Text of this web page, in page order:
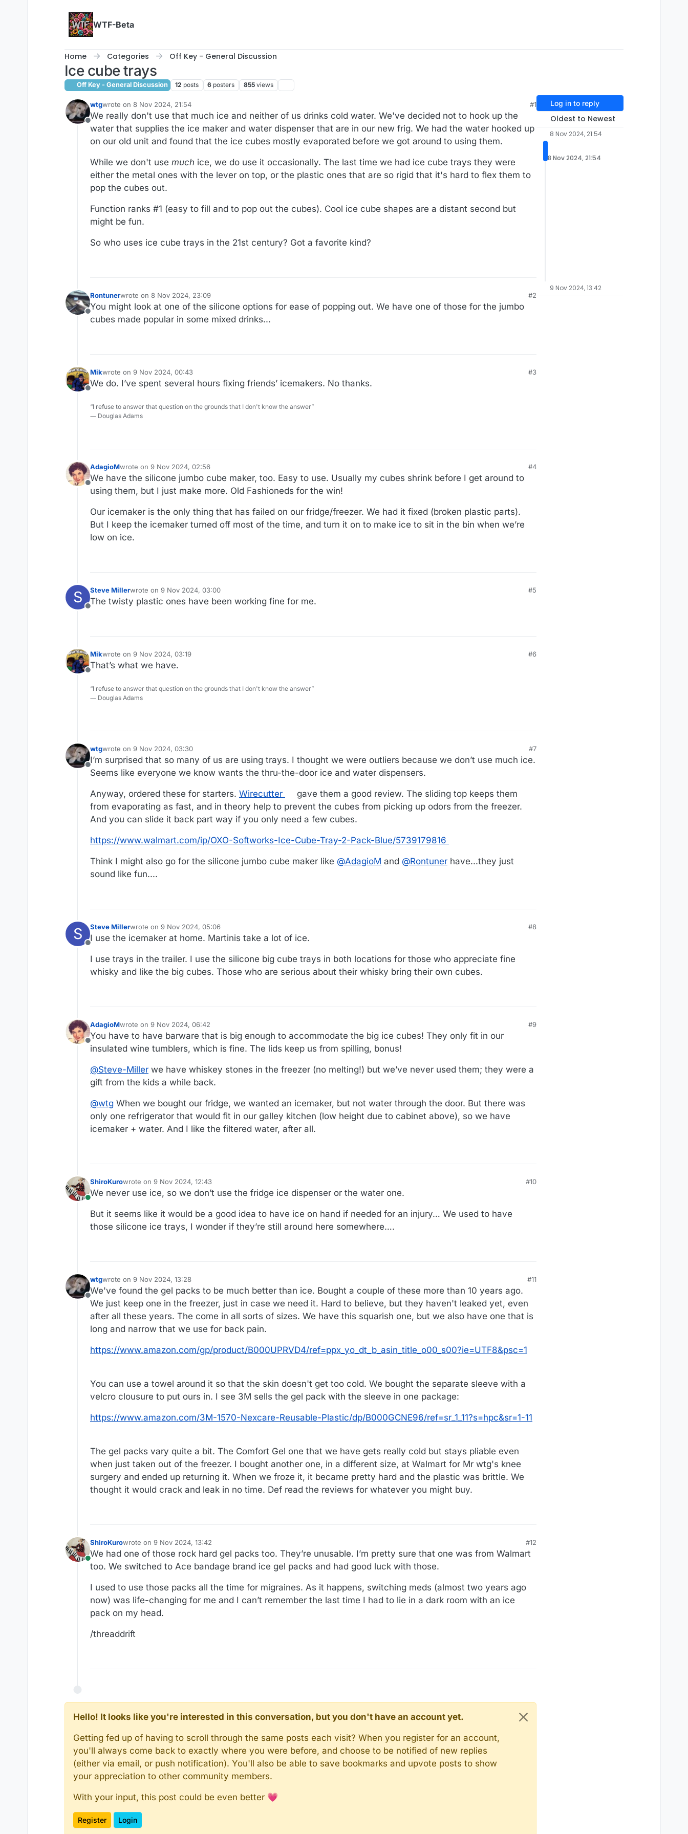
WTF-Beta
Home Categories Off Key - General Discussion
Ice cube trays
Off Key - General Discussion 12 posts 6 posters 855 views
Offline
wtgwrote on 8 Nov 2024, 21:54
last edited by wtg11 Aug 2024, 21:54
#1
We really don't use that much ice and neither of us drinks cold water. We've decided not to hook up the
water that supplies the ice maker and water dispenser that are in our new frig. We had the water hooked up
on our old unit and found that the ice cubes mostly evaporated before we got around to using them.
While we don't use much ice, we do use it occasionally. The last time we had ice cube trays they were
either the metal ones with the lever on top, or the plastic ones that are so rigid that it's hard to flex them to
pop the cubes out.
Function ranks #1 (easy to fill and to pop out the cubes). Cool ice cube shapes are a distant second but
might be fun.
So who uses ice cube trays in the 21st century? Got a favorite kind?
Offline
Rontunerwrote on 8 Nov 2024, 23:09
last edited by
#2
You might look at one of the silicone options for ease of popping out. We have one of those for the jumbo
cubes made popular in some mixed drinks...
Offline
Mikwrote on 9 Nov 2024, 00:43
last edited by
#3
We do. I’ve spent several hours fixing friends’ icemakers. No thanks.
“I refuse to answer that question on the grounds that I don't know the answer”
― Douglas Adams
Offline
AdagioMwrote on 9 Nov 2024, 02:56
last edited by
#4
We have the silicone jumbo cube maker, too. Easy to use. Usually my cubes shrink before I get around to
using them, but I just make more. Old Fashioneds for the win!
Our icemaker is the only thing that has failed on our fridge/freezer. We had it fixed (broken plastic parts).
But I keep the icemaker turned off most of the time, and turn it on to make ice to sit in the bin when we’re
low on ice.
S
Offline
Steve Millerwrote on 9 Nov 2024, 03:00
last edited by
#5
The twisty plastic ones have been working fine for me.
Offline
Mikwrote on 9 Nov 2024, 03:19
last edited by
#6
That’s what we have.
“I refuse to answer that question on the grounds that I don't know the answer”
― Douglas Adams
Offline
wtgwrote on 9 Nov 2024, 03:30
last edited by wtg11 Sep 2024, 04:25
#7
I’m surprised that so many of us are using trays. I thought we were outliers because we don’t use much ice.
Seems like everyone we know wants the thru-the-door ice and water dispensers.
Anyway, ordered these for starters. Wirecutter
gave them a good review. The sliding top keeps them
from evaporating as fast, and in theory help to prevent the cubes from picking up odors from the freezer.
And you can slide it back part way if you only need a few cubes.
https://www.walmart.com/ip/OXO-Softworks-Ice-Cube-Tray-2-Pack-Blue/5739179816
Think I might also go for the silicone jumbo cube maker like @AdagioM and @Rontuner have...they just
sound like fun....
S
Offline
Steve Millerwrote on 9 Nov 2024, 05:06
last edited by
#8
I use the icemaker at home. Martinis take a lot of ice.
I use trays in the trailer. I use the silicone big cube trays in both locations for those who appreciate fine
whisky and like the big cubes. Those who are serious about their whisky bring their own cubes.
Offline
AdagioMwrote on 9 Nov 2024, 06:42
last edited by
#9
You have to have barware that is big enough to accommodate the big ice cubes! They only fit in our
insulated wine tumblers, which is fine. The lids keep us from spilling, bonus!
@Steve-Miller we have whiskey stones in the freezer (no melting!) but we’ve never used them; they were a
gift from the kids a while back.
@wtg When we bought our fridge, we wanted an icemaker, but not water through the door. But there was
only one refrigerator that would fit in our galley kitchen (low height due to cabinet above), so we have
icemaker + water. And I like the filtered water, after all.
Online
ShiroKurowrote on 9 Nov 2024, 12:43
last edited by
#10
We never use ice, so we don’t use the fridge ice dispenser or the water one.
But it seems like it would be a good idea to have ice on hand if needed for an injury… We used to have
those silicone ice trays, I wonder if they’re still around here somewhere….
Offline
wtgwrote on 9 Nov 2024, 13:28
last edited by
#11
We've found the gel packs to be much better than ice. Bought a couple of these more than 10 years ago.
We just keep one in the freezer, just in case we need it. Hard to believe, but they haven't leaked yet, even
after all these years. The come in all sorts of sizes. We have this squarish one, but we also have one that is
long and narrow that we use for back pain.
https://www.amazon.com/gp/product/B000UPRVD4/ref=ppx_yo_dt_b_asin_title_o00_s00?ie=UTF8&psc=1
You can use a towel around it so that the skin doesn't get too cold. We bought the separate sleeve with a
velcro clousure to put ours in. I see 3M sells the gel pack with the sleeve in one package:
https://www.amazon.com/3M-1570-Nexcare-Reusable-Plastic/dp/B000GCNE96/ref=sr_1_11?s=hpc&sr=1-11
The gel packs vary quite a bit. The Comfort Gel one that we have gets really cold but stays pliable even
when just taken out of the freezer. I bought another one, in a different size, at Walmart for Mr wtg's knee
surgery and ended up returning it. When we froze it, it became pretty hard and the plastic was brittle. We
thought it would crack and leak in no time. Def read the reviews for whatever you might buy.
Online
ShiroKurowrote on 9 Nov 2024, 13:42
last edited by
#12
We had one of those rock hard gel packs too. They’re unusable. I’m pretty sure that one was from Walmart
too. We switched to Ace bandage brand ice gel packs and had good luck with those.
I used to use those packs all the time for migraines. As it happens, switching meds (almost two years ago
now) was life-changing for me and I can’t remember the last time I had to lie in a dark room with an ice
pack on my head.
/threaddrift
Hello! It looks like you're interested in this conversation, but you don't have an account yet.
Getting fed up of having to scroll through the same posts each visit? When you register for an account,
you'll always come back to exactly where you were before, and choose to be notified of new replies
(either via email, or push notification). You'll also be able to save bookmarks and upvote posts to show
your appreciation to other community members.
With your input, this post could be even better 💗
Register Login
Log in to reply
Oldest to Newest
8 Nov 2024, 21:54
8 Nov 2024, 21:54
9 Nov 2024, 13:42